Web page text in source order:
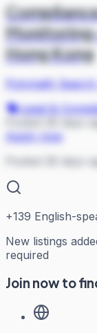
Hong Kong
Polymath Search
Legal &
Apply now
Posted 28 days
+139 English-
New listings
required
Join now to